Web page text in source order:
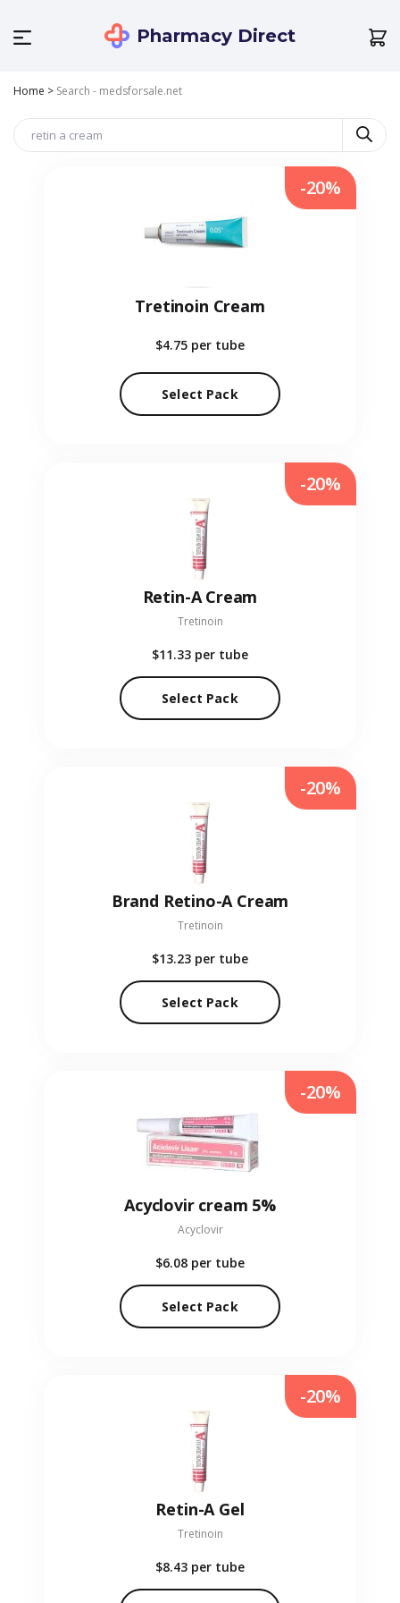
Pharmacy Direct
Home > Search - medsforsale.net
Tretinoin Cream
$4.75 per tube
Select Pack
-20%
Retin-A Cream
Tretinoin
$11.33 per tube
Select Pack
-20%
Brand Retino-A Cream
Tretinoin
$13.23 per tube
Select Pack
-20%
Acyclovir cream 5%
Acyclovir
$6.08 per tube
Select Pack
-20%
Retin-A Gel
Tretinoin
$8.43 per tube
-20%